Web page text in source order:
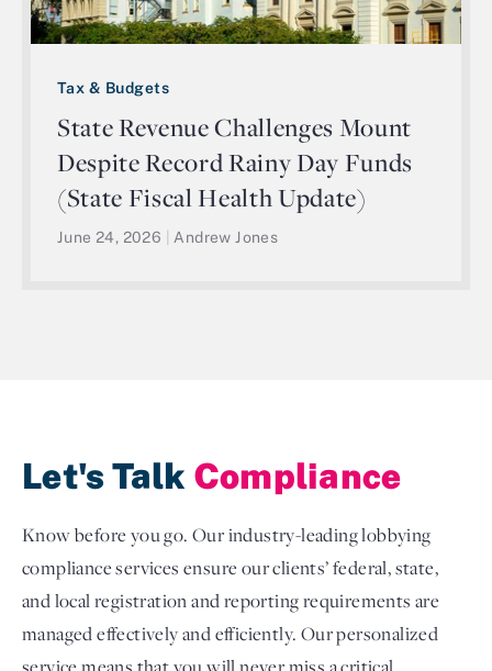
Tax & Budgets
State Revenue Challenges Mount
Despite Record Rainy Day Funds
(State Fiscal Health Update)
June 24, 2026 Andrew Jones
Let's Talk Compliance
Know before you go. Our industry-leading lobbying
compliance services ensure our clients’ federal, state,
and local registration and reporting requirements are
managed effectively and efficiently. Our personalized